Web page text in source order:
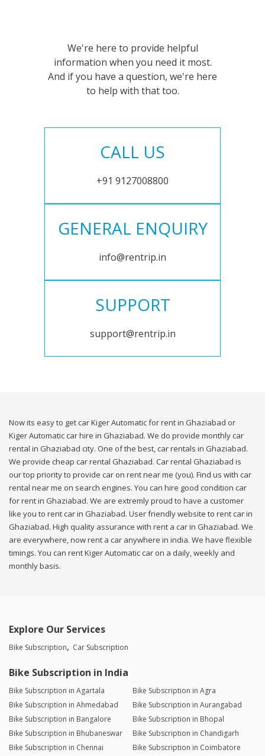
We're here to provide helpful
information when you need it most.
And if you have a question, we're here
to help with that too.
CALL US
+91 9127008800
GENERAL ENQUIRY
info@rentrip.in
SUPPORT
support@rentrip.in
Now its easy to get car Kiger Automatic for rent in Ghaziabad or
Kiger Automatic car hire in Ghaziabad. We do provide monthly car
rental in Ghaziabad city. One of the best, car rentals in Ghaziabad.
We provide cheap car rental Ghaziabad. Car rental Ghaziabad is
our top priority to provide car on rent near me (you). Find us with car
rental near me on search engines. You can hire good condition car
for rent in Ghaziabad. We are extremly proud to have a customer
like you to rent car in Ghaziabad. User friendly website to rent car in
Ghaziabad. High quality assurance with rent a car in Ghaziabad. We
are everywhere, now rent a car anywhere in india. We have flexible
timings. You can rent Kiger Automatic car on a daily, weekly and
monthly basis.
Explore Our Services
Bike Subscription Car Subscription
Bike Subscription in India
Bike Subscription in Agartala
Bike Subscription in Agra
Bike Subscription in Ahmedabad
Bike Subscription in Aurangabad
Bike Subscription in Bangalore
Bike Subscription in Bhopal
Bike Subscription in Bhubaneswar
Bike Subscription in Chandigarh
Bike Subscription in Chennai
Bike Subscription in Coimbatore